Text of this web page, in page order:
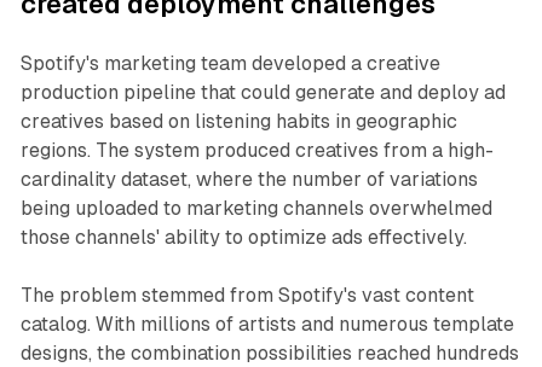
Spotify's marketing team developed a creative
production pipeline that could generate and deploy ad
creatives based on listening habits in geographic
regions. The system produced creatives from a high-
cardinality dataset, where the number of variations
being uploaded to marketing channels overwhelmed
those channels' ability to optimize ads effectively.
The problem stemmed from Spotify's vast content
catalog. With millions of artists and numerous template
designs, the combination possibilities reached hundreds